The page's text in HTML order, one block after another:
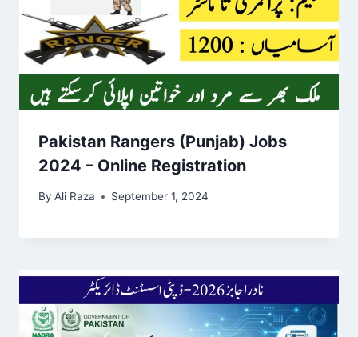
Pakistan Rangers (Punjab) Jobs
2024 – Online Registration
By Ali Raza September 1, 2024